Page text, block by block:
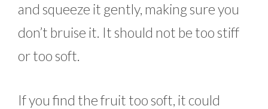
and squeeze it gently, making sure you
don’t bruise it. It should not be too stiff
or too soft.
If you find the fruit too soft, it could